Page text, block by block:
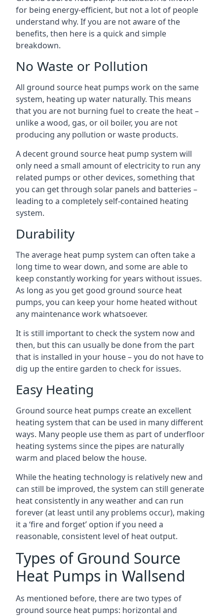
for being energy-efficient, but not a lot of people
understand why. If you are not aware of the
benefits, then here is a quick and simple
breakdown.
No Waste or Pollution
All ground source heat pumps work on the same
system, heating up water naturally. This means
that you are not burning fuel to create the heat –
unlike a wood, gas, or oil boiler, you are not
producing any pollution or waste products.
A decent ground source heat pump system will
only need a small amount of electricity to run any
related pumps or other devices, something that
you can get through solar panels and batteries –
leading to a completely self-contained heating
system.
Durability
The average heat pump system can often take a
long time to wear down, and some are able to
keep constantly working for years without issues.
As long as you get good ground source heat
pumps, you can keep your home heated without
any maintenance work whatsoever.
It is still important to check the system now and
then, but this can usually be done from the part
that is installed in your house – you do not have to
dig up the entire garden to check for issues.
Easy Heating
Ground source heat pumps create an excellent
heating system that can be used in many different
ways. Many people use them as part of underfloor
heating systems since the pipes are naturally
warm and placed below the house.
While the heating technology is relatively new and
can still be improved, the system can still generate
heat consistently in any weather and can run
forever (at least until any problems occur), making
it a ‘fire and forget’ option if you need a
reasonable, consistent level of heat output.
Types of Ground Source
Heat Pumps in Wallsend
As mentioned before, there are two types of
ground source heat pumps: horizontal and